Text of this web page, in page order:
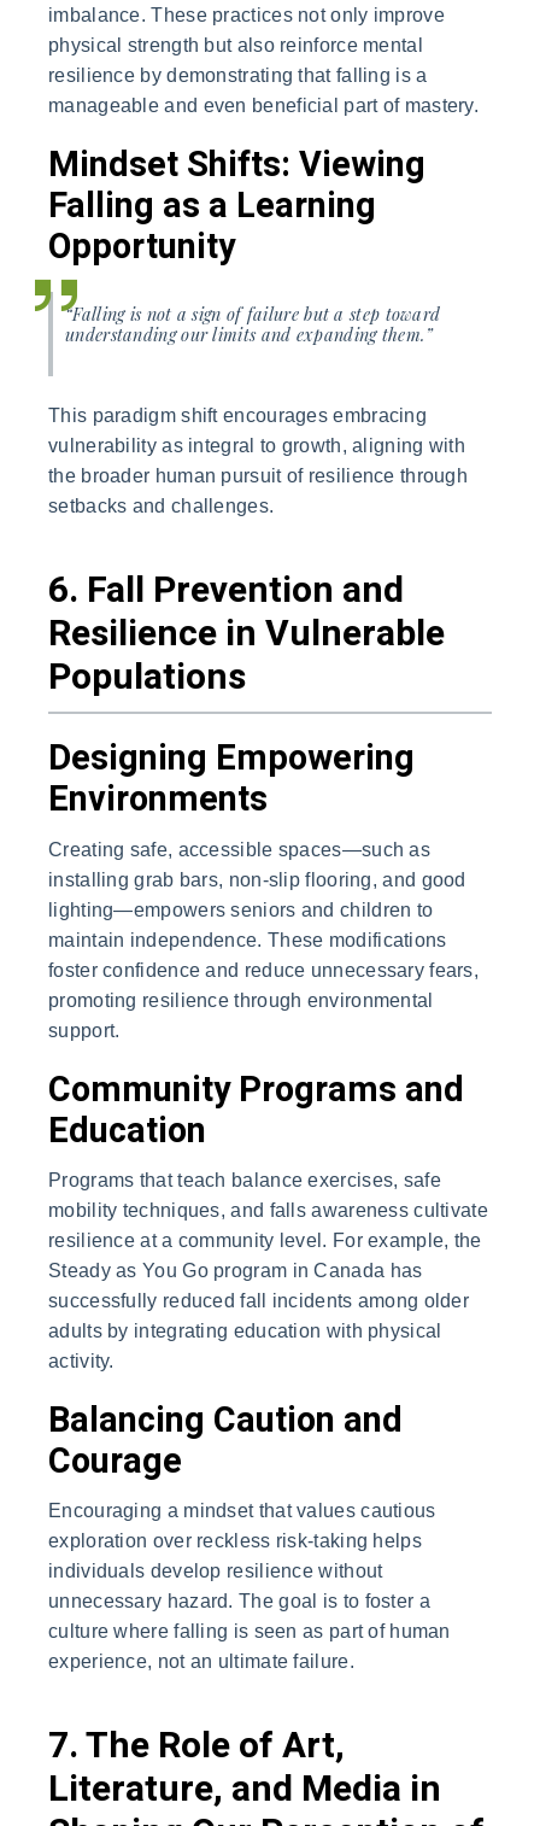
imbalance. These practices not only improve
physical strength but also reinforce mental
resilience by demonstrating that falling is a
manageable and even beneficial part of mastery.
Mindset Shifts: Viewing
Falling as a Learning
Opportunity
“Falling is not a sign of failure but a step toward
understanding our limits and expanding them.”
This paradigm shift encourages embracing
vulnerability as integral to growth, aligning with
the broader human pursuit of resilience through
setbacks and challenges.
6. Fall Prevention and
Resilience in Vulnerable
Populations
Designing Empowering
Environments
Creating safe, accessible spaces—such as
installing grab bars, non-slip flooring, and good
lighting—empowers seniors and children to
maintain independence. These modifications
foster confidence and reduce unnecessary fears,
promoting resilience through environmental
support.
Community Programs and
Education
Programs that teach balance exercises, safe
mobility techniques, and falls awareness cultivate
resilience at a community level. For example, the
Steady as You Go program in Canada has
successfully reduced fall incidents among older
adults by integrating education with physical
activity.
Balancing Caution and
Courage
Encouraging a mindset that values cautious
exploration over reckless risk-taking helps
individuals develop resilience without
unnecessary hazard. The goal is to foster a
culture where falling is seen as part of human
experience, not an ultimate failure.
7. The Role of Art,
Literature, and Media in